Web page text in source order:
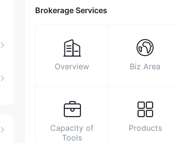
Brokerage Services
Overview Biz Area
Capacity of
Tools
Products